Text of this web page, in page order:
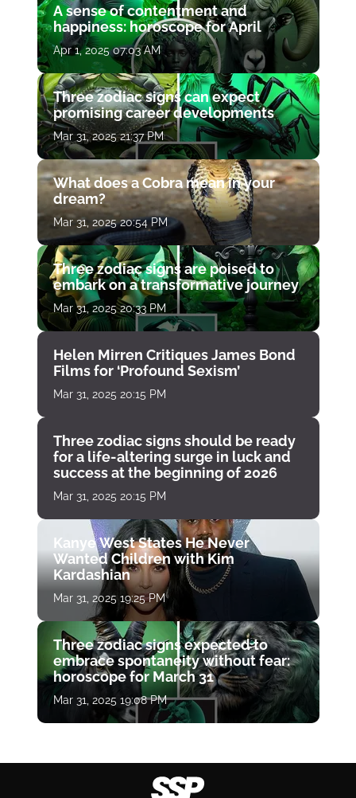
A sense of contentment and
happiness: horoscope for April
Apr 1, 2025 07:03 AM
Three zodiac signs can expect
promising career developments
Mar 31, 2025 21:37 PM
What does a Cobra mean in your
dream?
Mar 31, 2025 20:54 PM
Three zodiac signs are poised to
embark on a transformative journey
Mar 31, 2025 20:33 PM
Helen Mirren Critiques James Bond
Films for ‘Profound Sexism’
Mar 31, 2025 20:15 PM
Three zodiac signs should be ready
for a life-altering surge in luck and
success at the beginning of 2026
Mar 31, 2025 20:15 PM
Kanye West States He Never
Wanted Children with Kim
Kardashian
Mar 31, 2025 19:25 PM
Three zodiac signs expected to
embrace spontaneity without fear:
horoscope for March 31
Mar 31, 2025 19:08 PM